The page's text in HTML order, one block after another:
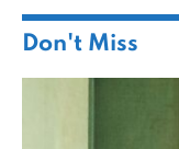
Don't Miss